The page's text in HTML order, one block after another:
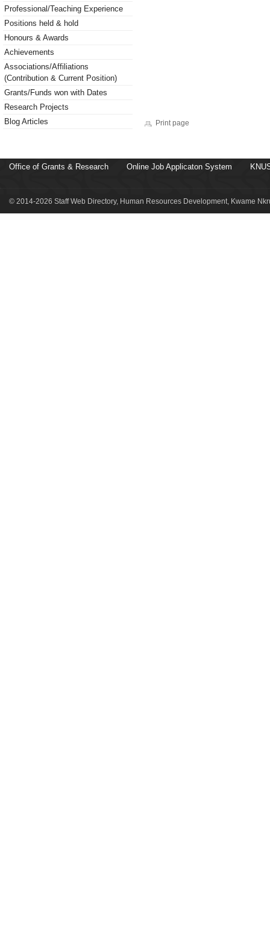
Professional/Teaching Experience
Positions held & hold
Honours & Awards
Achievements
Associations/Affiliations
(Contribution & Current Position)
Grants/Funds won with Dates
Research Projects
Blog Articles
Print page
Office of Grants & Research Online Job Applicaton System
© 2014-2026 Staff Web Directory, Human Resources Development, Kwame